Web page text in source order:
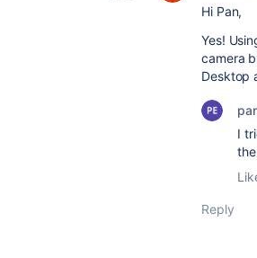
Hi Pan,
Yes!
camera
Desktop
I
Reply